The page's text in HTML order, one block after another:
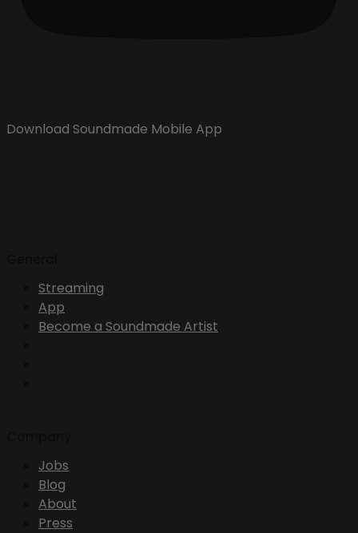
Download Soundmade Mobile App
Streaming
App
Become a Soundmade Artist
Jobs
Blog
About
Press